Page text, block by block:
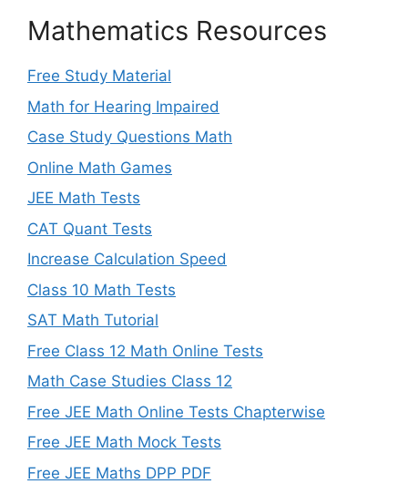
Mathematics Resources
Free Study Material
Math for Hearing Impaired
Case Study Questions Math
Online Math Games
JEE Math Tests
CAT Quant Tests
Increase Calculation Speed
Class 10 Math Tests
SAT Math Tutorial
Free Class 12 Math Online Tests
Math Case Studies Class 12
Free JEE Math Online Tests Chapterwise
Free JEE Math Mock Tests
Free JEE Maths DPP PDF